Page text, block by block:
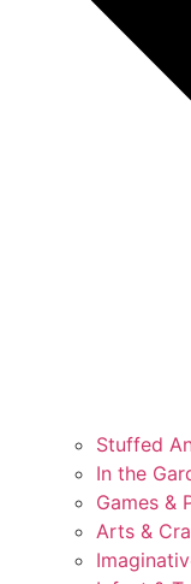
Stuffed
In the
Games &
Arts &